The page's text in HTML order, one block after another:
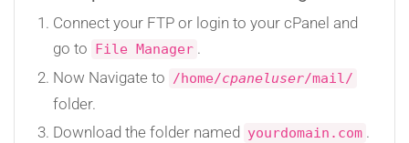
Connect your FTP or login to your cPanel and
go to File Manager .
Now Navigate to /home/cpaneluser/mail/
folder.
Download the folder named yourdomain.com .